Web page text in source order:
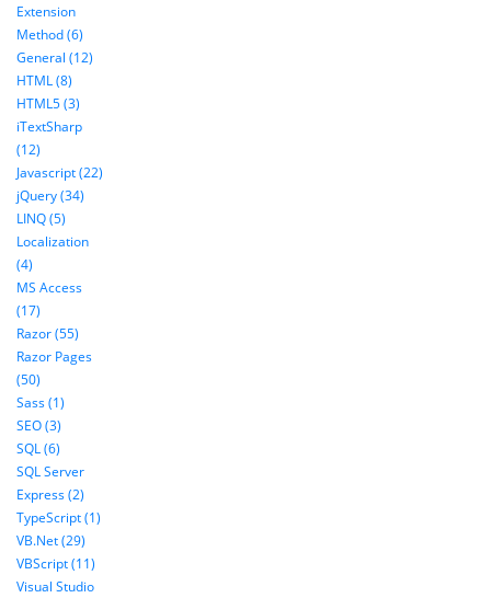
Extension
Method (6)
General (12)
HTML (8)
HTML5 (3)
iTextSharp
(12)
Javascript (22)
jQuery (34)
LINQ (5)
Localization
(4)
MS Access
(17)
Razor (55)
Razor Pages
(50)
Sass (1)
SEO (3)
SQL (6)
SQL Server
Express (2)
TypeScript (1)
VB.Net (29)
VBScript (11)
Visual Studio